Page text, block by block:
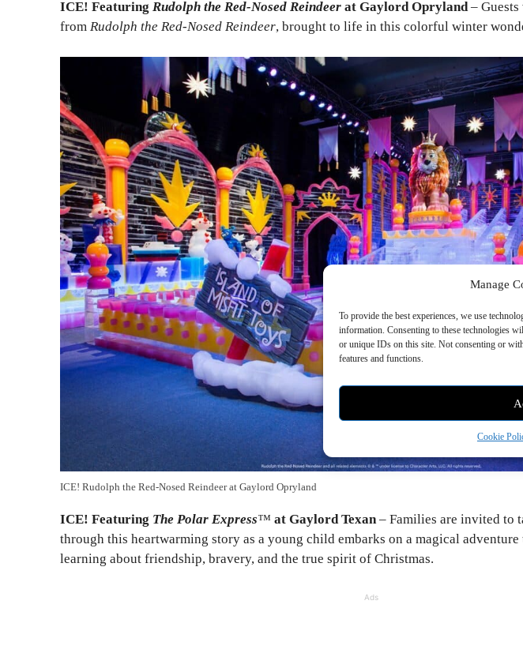
Manage
To provide the best experiences, we use
information. Consenting to these technologies
or unique IDs on this site. Not consenting or
features and functions.
Cookie
ICE! Featuring Rudolph the Red-Nosed Reindeer at Gaylord Opryland –
from Rudolph the Red-Nosed Reindeer, brought to life in this colorful winter
ICE! Rudolph the Red-Nosed Reindeer at Gaylord Opryland
ICE! Featuring The Polar Express™ at Gaylord Texan– Families are invited to
through this heartwarming story as a young child embarks on a magical
learning about friendship, bravery, and the true spirit of Christmas.
Ads